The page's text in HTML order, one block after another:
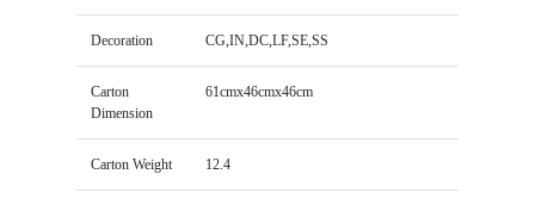
Decoration CG,IN,DC,LF,SE,SS
Carton
Dimension
61cmx46cmx46cm
Carton Weight 12.4